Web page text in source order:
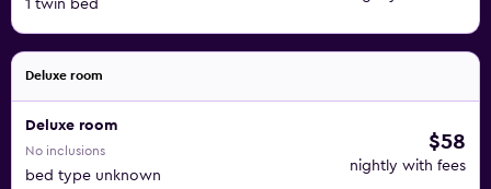
1 twin bed
Deluxe room
Deluxe room
No inclusions
bed type unknown
$58
nightly with fees